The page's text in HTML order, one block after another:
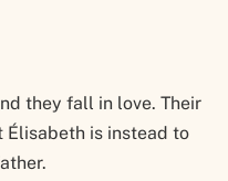
they fall in love. Their
Élisabeth is instead to